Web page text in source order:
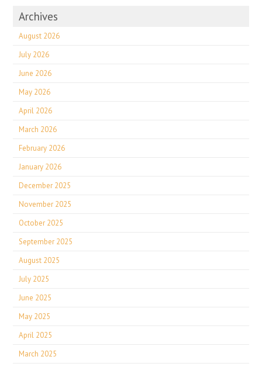
Archives
August 2026
July 2026
June 2026
May 2026
April 2026
March 2026
February 2026
January 2026
December 2025
November 2025
October 2025
September 2025
August 2025
July 2025
June 2025
May 2025
April 2025
March 2025